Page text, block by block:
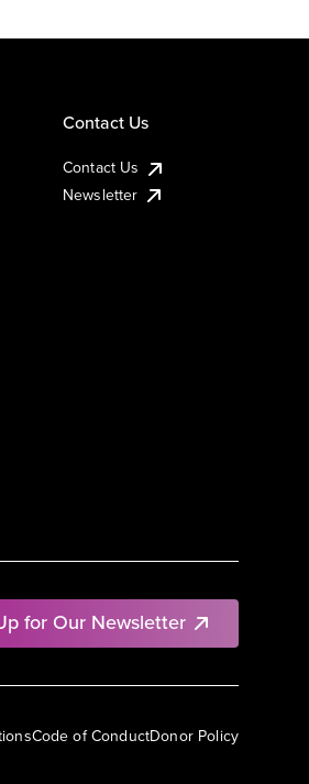
for Our Newsletter
Contact Us
Contact Us
Newsletter
Code of ConductDonor Policy